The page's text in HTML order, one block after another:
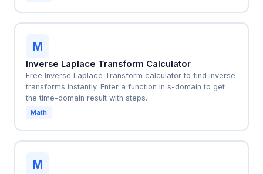
M
Inverse Laplace Transform Calculator
Free Inverse Laplace Transform calculator to find inverse
transforms instantly. Enter a function in s-domain to get
the time-domain result with steps.
Math
M